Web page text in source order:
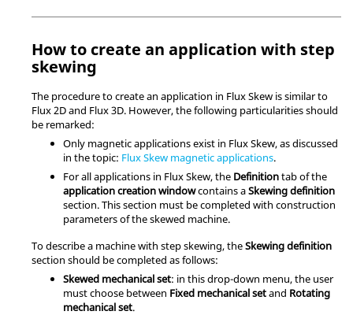
How to create an application with step
skewing
The procedure to create an application in Flux Skew is similar to
Flux 2D and Flux 3D. However, the following particularities should
be remarked:
Only magnetic applications exist in Flux Skew, as discussed
in the topic: Flux Skew magnetic applications.
For all applications in Flux Skew, the Definitiontab of the
application creation windowcontains aSkewing definition
section. This section must be completed with construction
parameters of the skewed machine.
To describe a machine with step skewing, theSkewing definition
section should be completed as follows:
Skewed mechanical set: in this drop-down menu, the user
must choose between Fixed mechanical setand Rotating
mechanical set.